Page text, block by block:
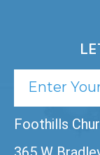
Foothills